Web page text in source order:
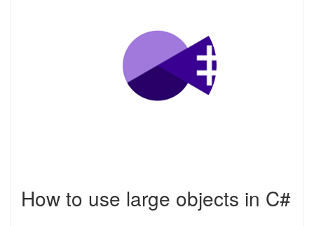
How to use large objects in C#